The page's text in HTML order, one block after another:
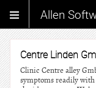
Allen
Centre Linden
Clinic Centre alley
symptoms readily with